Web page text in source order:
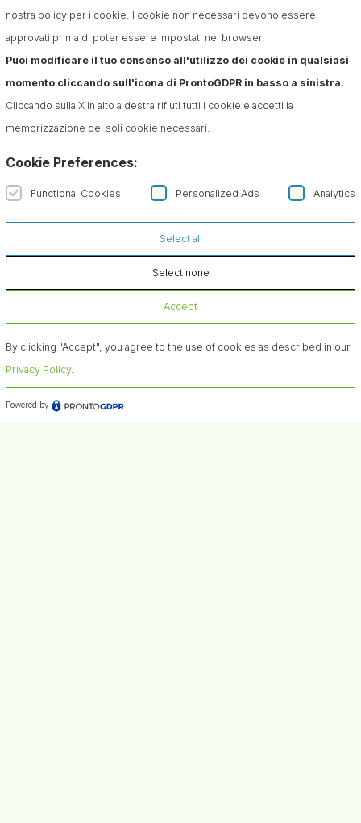
nostra policy per i cookie. I cookie non necessari devono essere
approvati prima di poter essere impostati nel browser.
Puoi modificare il tuo consenso all'utilizzo dei cookie in qualsiasi
momento cliccando sull'icona di ProntoGDPR in basso a sinistra.
Cliccando sulla X in alto a destra rifiuti tutti i cookie e accetti la
memorizzazione dei soli cookie necessari.
Cookie Preferences:
Functional Cookies Personalized Ads Analytics
Select all
Select none
Accept
By clicking "Accept", you agree to the use of cookies as described in our
Privacy Policy.
Powered by